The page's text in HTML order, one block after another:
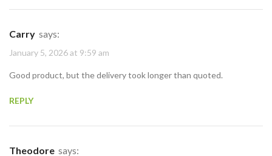
Carry says:
January 5, 2026 at 9:59 am
Good product, but the delivery took longer than quoted.
REPLY
Theodore says: